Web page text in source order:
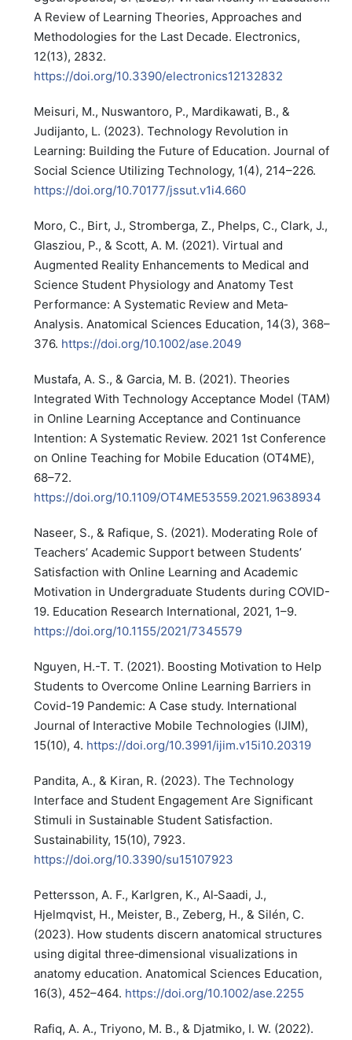
A Review of Learning Theories, Approaches and
Methodologies for the Last Decade. Electronics,
12(13), 2832.
https://doi.org/10.3390/electronics12132832
Meisuri, M., Nuswantoro, P., Mardikawati, B., &
Judijanto, L. (2023). Technology Revolution in
Learning: Building the Future of Education. Journal of
Social Science Utilizing Technology, 1(4), 214–226.
https://doi.org/10.70177/jssut.v1i4.660
Moro, C., Birt, J., Stromberga, Z., Phelps, C., Clark, J.,
Glasziou, P., & Scott, A. M. (2021). Virtual and
Augmented Reality Enhancements to Medical and
Science Student Physiology and Anatomy Test
Performance: A Systematic Review and Meta‐
Analysis. Anatomical Sciences Education, 14(3), 368–
376. https://doi.org/10.1002/ase.2049
Mustafa, A. S., & Garcia, M. B. (2021). Theories
Integrated With Technology Acceptance Model (TAM)
in Online Learning Acceptance and Continuance
Intention: A Systematic Review. 2021 1st Conference
on Online Teaching for Mobile Education (OT4ME),
68–72.
https://doi.org/10.1109/OT4ME53559.2021.9638934
Naseer, S., & Rafique, S. (2021). Moderating Role of
Teachers’ Academic Support between Students’
Satisfaction with Online Learning and Academic
Motivation in Undergraduate Students during COVID-
19. Education Research International, 2021, 1–9.
https://doi.org/10.1155/2021/7345579
Nguyen, H.-T. T. (2021). Boosting Motivation to Help
Students to Overcome Online Learning Barriers in
Covid-19 Pandemic: A Case study. International
Journal of Interactive Mobile Technologies (IJIM),
15(10), 4. https://doi.org/10.3991/ijim.v15i10.20319
Pandita, A., & Kiran, R. (2023). The Technology
Interface and Student Engagement Are Significant
Stimuli in Sustainable Student Satisfaction.
Sustainability, 15(10), 7923.
https://doi.org/10.3390/su15107923
Pettersson, A. F., Karlgren, K., Al‐Saadi, J.,
Hjelmqvist, H., Meister, B., Zeberg, H., & Silén, C.
(2023). How students discern anatomical structures
using digital three‐dimensional visualizations in
anatomy education. Anatomical Sciences Education,
16(3), 452–464. https://doi.org/10.1002/ase.2255
Rafiq, A. A., Triyono, M. B., & Djatmiko, I. W. (2022).